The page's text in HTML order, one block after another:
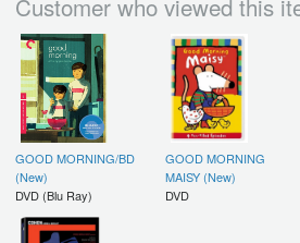
GOOD MORNING/BD
(New)
DVD (Blu Ray)
GOOD MORNING
MAISY (New)
DVD